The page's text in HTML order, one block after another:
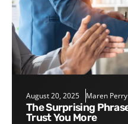
August 20, 2025 Maren Perry
The Surprising Phrase That Makes People
Trust You More